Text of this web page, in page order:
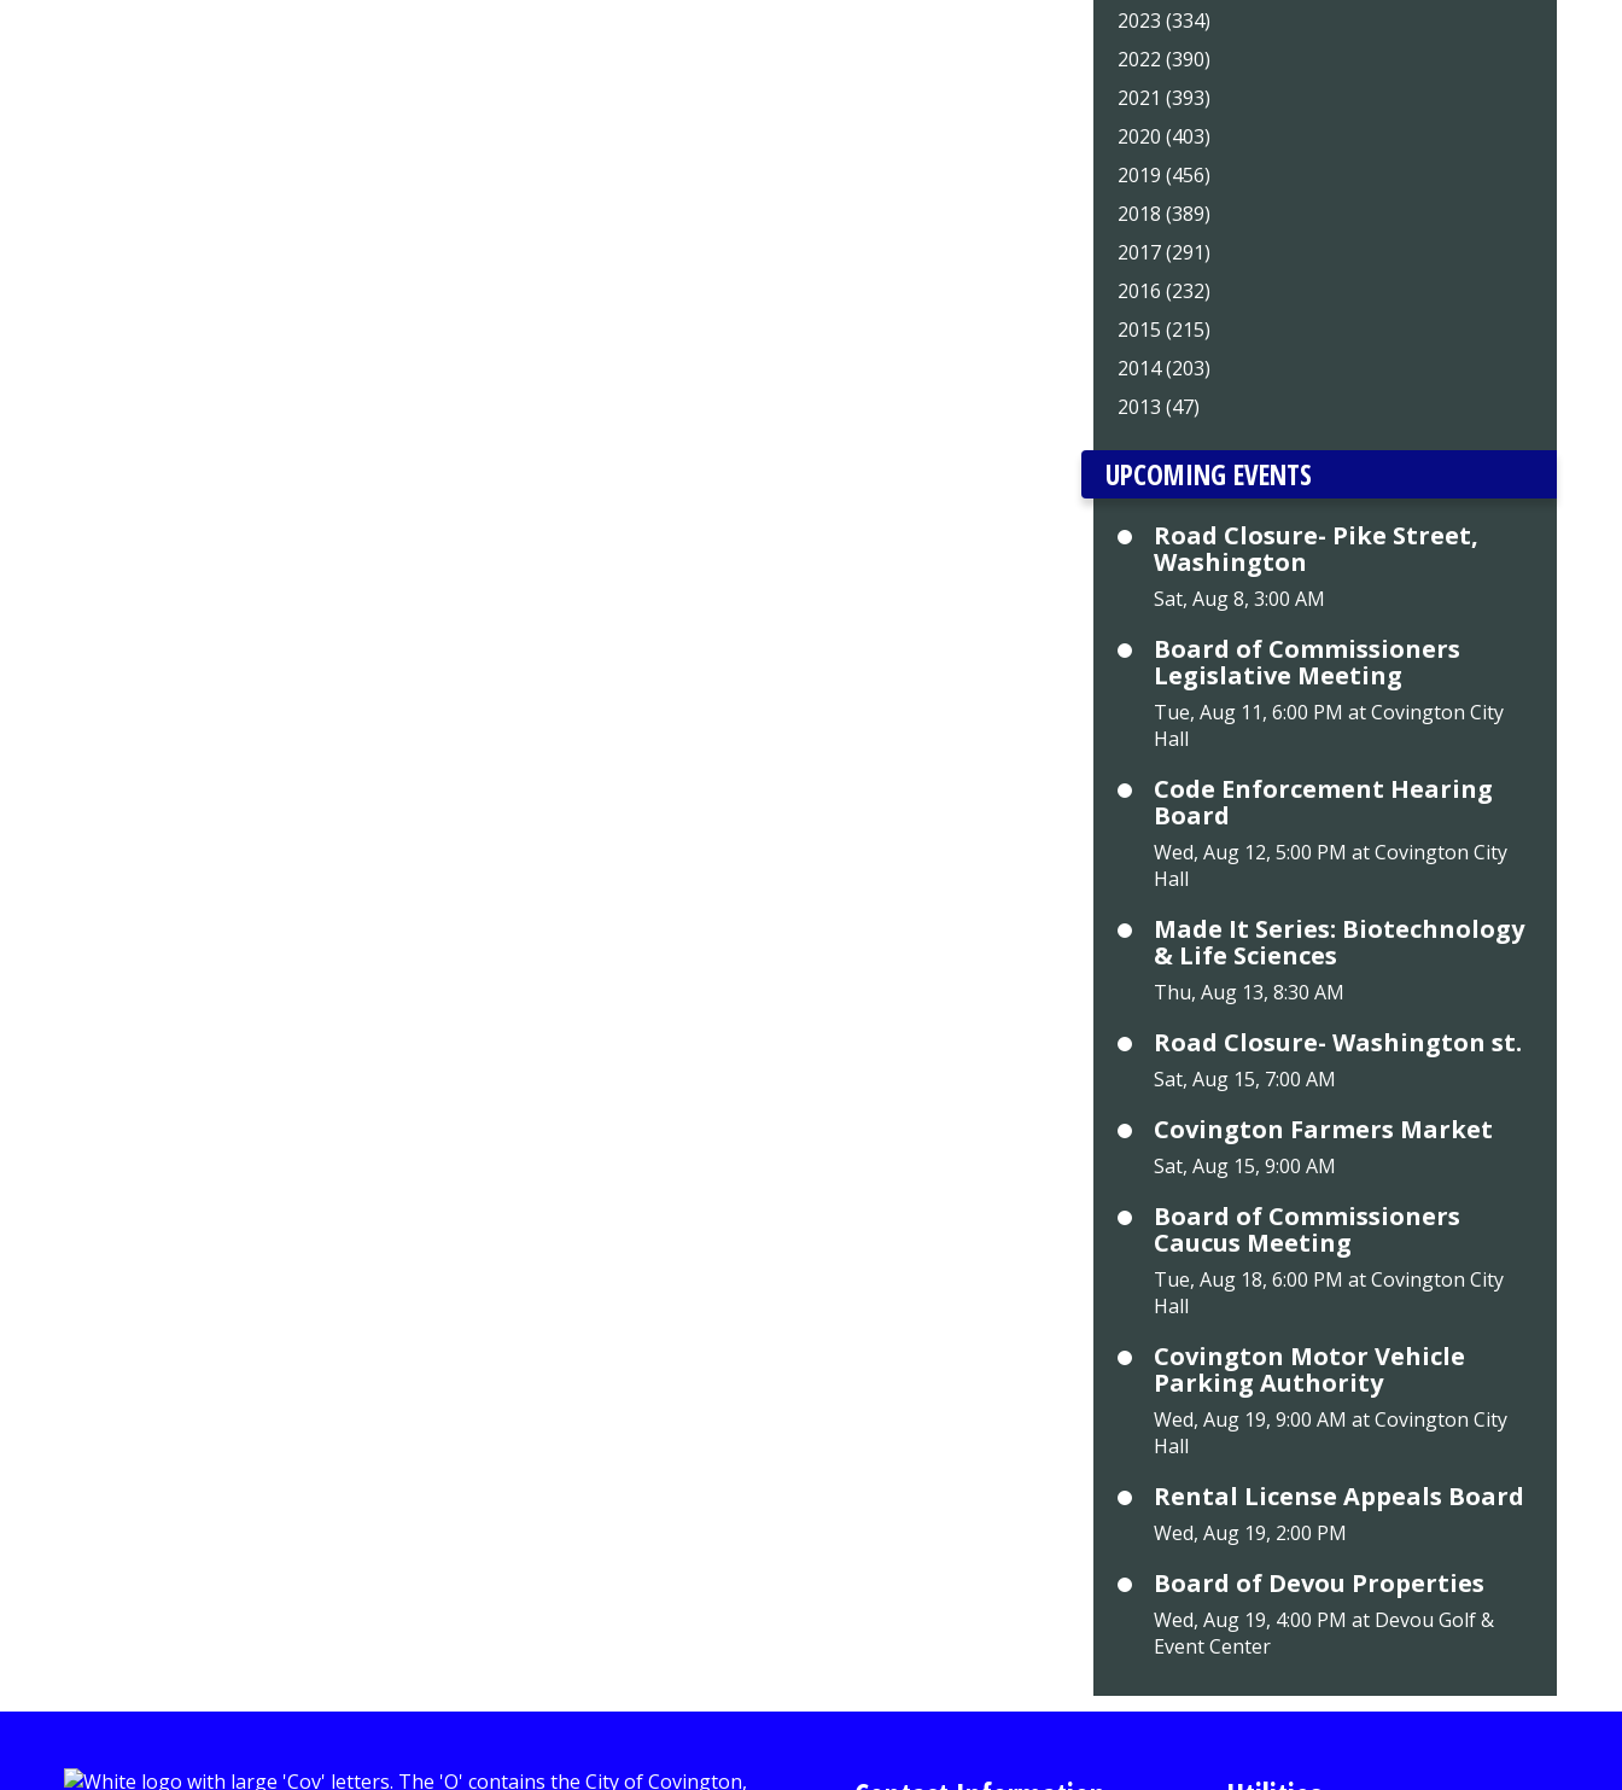
2023 (334)
2022 (390)
2021 (393)
2020 (403)
2019 (456)
2018 (389)
2017 (291)
2016 (232)
2015 (215)
2014 (203)
2013 (47)
UPCOMING EVENTS
Road Closure- Pike Street,
Washington
Sat, Aug 8, 3:00 AM
Board of Commissioners
Legislative Meeting
Tue, Aug 11, 6:00 PM at Covington City
Hall
Code Enforcement Hearing
Board
Wed, Aug 12, 5:00 PM at Covington City
Hall
Made It Series: Biotechnology
& Life Sciences
Thu, Aug 13, 8:30 AM
Road Closure- Washington st.
Sat, Aug 15, 7:00 AM
Covington Farmers Market
Sat, Aug 15, 9:00 AM
Board of Commissioners
Caucus Meeting
Tue, Aug 18, 6:00 PM at Covington City
Hall
Covington Motor Vehicle
Parking Authority
Wed, Aug 19, 9:00 AM at Covington City
Hall
Rental License Appeals Board
Wed, Aug 19, 2:00 PM
Board of Devou Properties
Wed, Aug 19, 4:00 PM at Devou Golf &
Event Center